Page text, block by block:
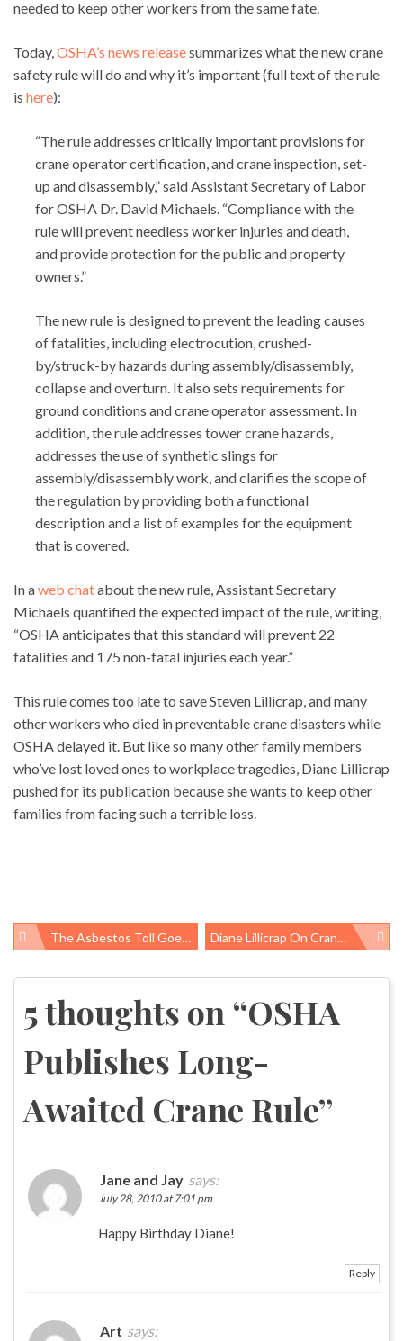
needed to keep other workers from the same fate.
Today,OSHA’s news releasesummarizes what the new crane
safety rule will do and why it’s important (full text of the rule
is here):
“The rule addresses critically important provisions for
crane operator certification, and crane inspection, set-
up and disassembly,” said Assistant Secretary of Labor
for OSHA Dr. David Michaels. “Compliance with the
rule will prevent needless worker injuries and death,
and provide protection for the public and property
owners.”
The new rule is designed to prevent the leading causes
of fatalities, including electrocution, crushed-
by/struck-by hazards during assembly/disassembly,
collapse and overturn. It also sets requirements for
ground conditions and crane operator assessment. In
addition, the rule addresses tower crane hazards,
addresses the use of synthetic slings for
assembly/disassembly work, and clarifies the scope of
the regulation by providing both a functional
description and a list of examples for the equipment
that is covered.
In aweb chatabout the new rule, Assistant Secretary
Michaels quantified the expected impact of the rule, writing,
“OSHA anticipates that this standard will prevent 22
fatalities and 175 non-fatal injuries each year.”
This rule comes too late to save Steven Lillicrap, and many
other workers who died in preventable crane disasters while
OSHA delayed it. But like so many other family members
who’ve lost loved ones to workplace tragedies, Diane Lillicrap
pushed for its publication because she wants to keep other
families from facing such a terrible loss.
Post
The Asbestos Toll Goes Global Diane Lillicrap On Crane Safety
5 thoughts on “OSHA
Publishes Long-
Awaited Crane Rule”
Jane and Jay says:
July 28, 2010 at 7:01 pm
Happy Birthday Diane!
Reply
Art says: